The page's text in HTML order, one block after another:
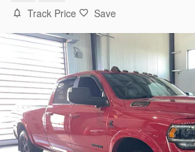
Track Price Save